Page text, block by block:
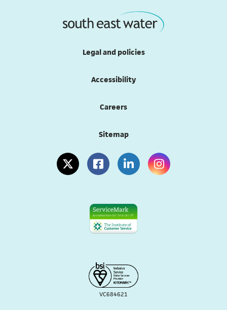
Legal and policies
Accessibility
Careers
Sitemap
(opens in a new tab)
(opens in a new tab)
(opens in a new tab)
(opens in a new
VC684621